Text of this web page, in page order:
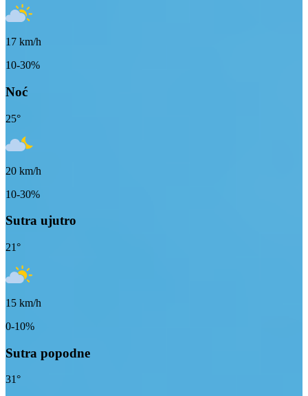
17 km/h
10-30%
Noć
25°
20 km/h
10-30%
Sutra ujutro
21°
15 km/h
0-10%
Sutra popodne
31°